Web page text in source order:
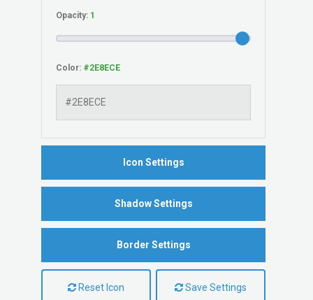
Opacity:
Color:
Icon Settings
Shadow Settings
Border Settings
Reset Icon Save Settings